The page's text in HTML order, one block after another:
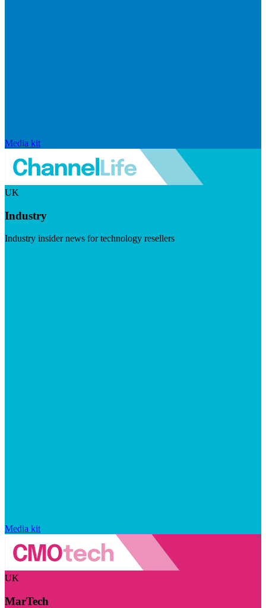
Media kit
UK
Industry
Industry insider news for technology resellers
Media kit
UK
MarTech